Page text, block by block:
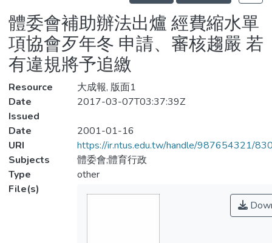
Statistics
體委會補助辦法出爐 經費縮水單
項協會歹年冬 申請、審核趨嚴 若
有違規將予追繳
Resource
大成報, 版面1
Date
Issued
2017-03-07T03:37:39Z
Date
2001-01-16
URI
https://ir.ntus.edu.tw/handle/987654321/
Subjects
體委會;體育行政
Type
other
File(s)